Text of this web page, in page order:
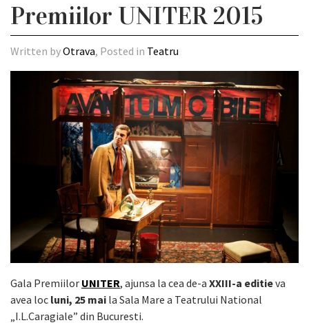
Premiilor UNITER 2015
Written byOtrava, Posted in Teatru
Gala Premiilor UNITER, ajunsa la cea de-a XXIII-a editieva
avea loc luni, 25 mai la Sala Mare a Teatrului National
„I.L.Caragiale” din Bucuresti.